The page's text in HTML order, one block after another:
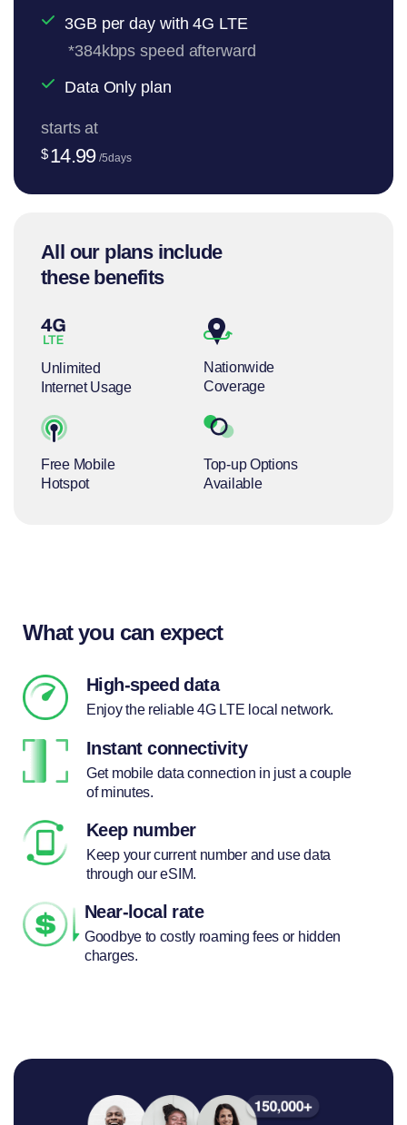
3GB per day with 4G LTE
*384kbps speed afterward
Data Only plan
starts at
$ 14.99 /5days
All our plans include
these benefits
Unlimited
Internet Usage
Nationwide
Coverage
Free Mobile
Hotspot
Top-up Options
Available
What you can expect
High-speed data
Enjoy the reliable 4G LTE local network.
Instant connectivity
Get mobile data connection in just a couple
of minutes.
Keep number
Keep your current number and use data
through our eSIM.
Near-local rate
Goodbye to costly roaming fees or hidden
charges.